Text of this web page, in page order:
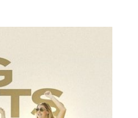
cash
in
as
Ravishing